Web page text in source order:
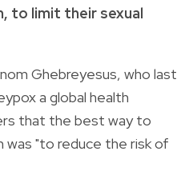
to limit their sexual
Ghebreyesus, who last
a global health
that the best way to
"to reduce the risk of